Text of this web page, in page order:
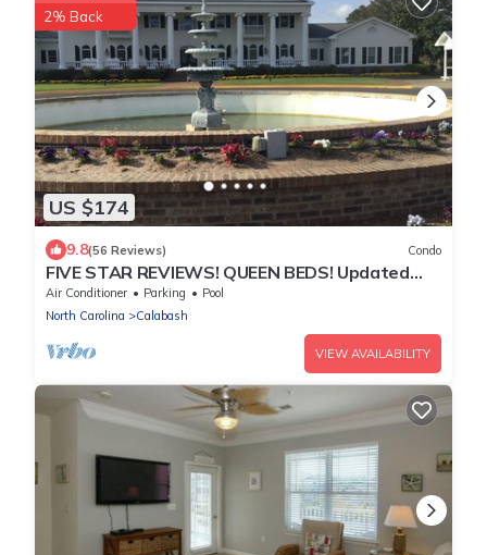
US $174
2% Back
9.8(56 Reviews) Condo
FIVE STAR REVIEWS! QUEEN BEDS! Updated
Condo with new Pergo Floors
Air Conditioner Parking
Pool
North Carolina
Calabash
VIEW AVAILABILITY